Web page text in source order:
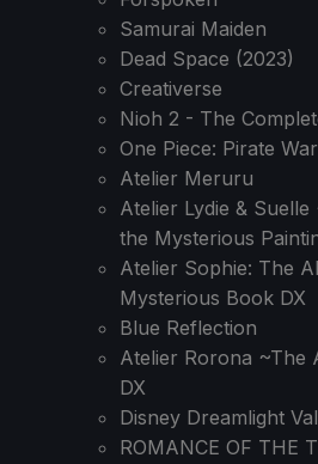
Samurai Maiden
Dead Space (2023)
Creativerse
Nioh 2 - The
One Piece: Pirate
Atelier Meruru
Atelier Lydie &
the Mysterious
Atelier Sophie: The
Mysterious Book DX
Blue Reflection
Atelier Rorona ~The
DX
Disney Dreamlight
ROMANCE OF THE